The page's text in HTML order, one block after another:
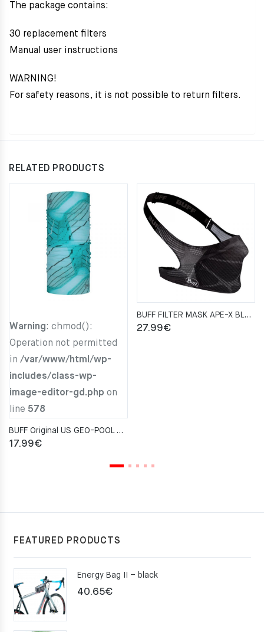
The package contains:
30 replacement filters
Manual user instructions
WARNING!
For safety reasons, it is not possible to return filters.
RELATED PRODUCTS
Warning: chmod():
Operation not permitted
in /var/www/html/wp-
includes/class-wp-
image-editor-gd.php on
line 578
BUFF Original US GEO-POOL AQUA Neckwarmer
17.99€
BUFF FILTER MASK APE-X BLACK
27.99€
FEATURED PRODUCTS
Energy Bag II – black
40.65€